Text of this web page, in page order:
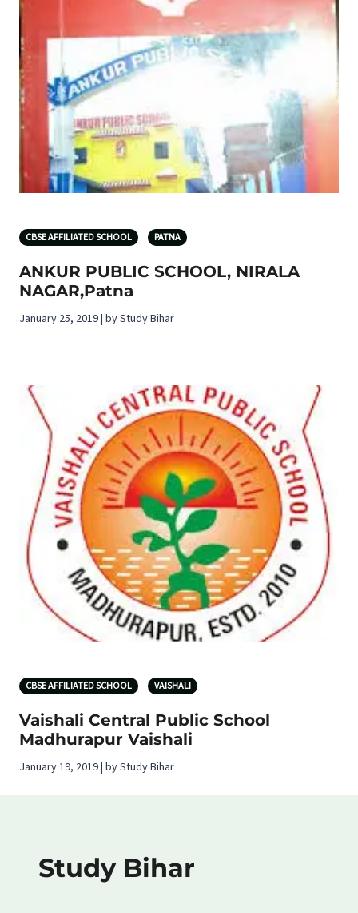
CBSE AFFILIATED SCHOOL PATNA
ANKUR PUBLIC SCHOOL, NIRALA
NAGAR,Patna
January 25, 2019 | by Study Bihar
CBSE AFFILIATED SCHOOL VAISHALI
Vaishali Central Public School
Madhurapur Vaishali
January 19, 2019 | by Study Bihar
Study Bihar